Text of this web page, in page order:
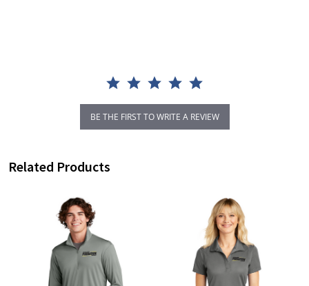
BE THE FIRST TO WRITE A REVIEW
Related Products